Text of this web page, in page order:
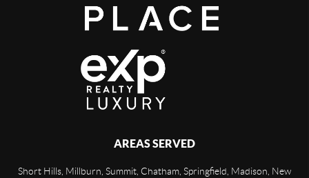
AREAS SERVED
Short Hills, Millburn, Summit, Chatham, Springfield, Madison, New